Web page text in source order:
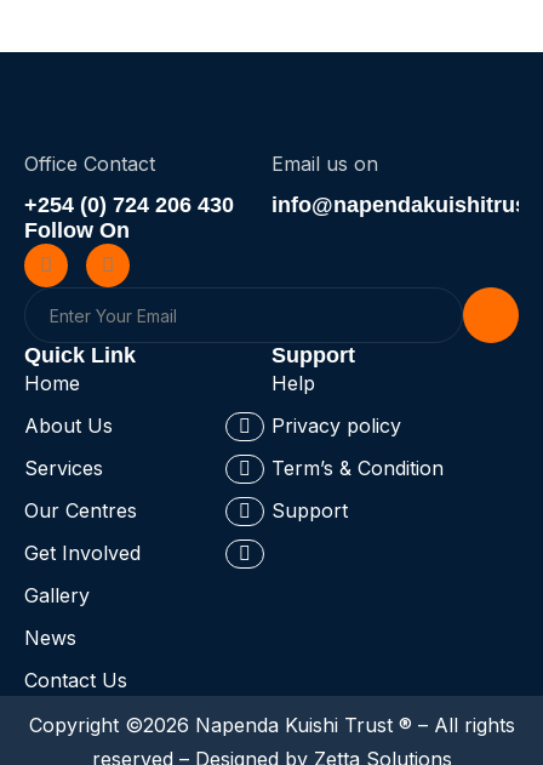
Office Contact
+254 (0) 724 206 430
Email us on
Follow On
Quick Link
Home
About Us
Services
Our Centres
Get Involved
Gallery
News
Contact Us
Support
Help
Privacy policy
Term’s & Condition
Support
Copyright ©2026 Napenda Kuishi Trust ® – All rights
reserved – Designed by Zetta Solutions